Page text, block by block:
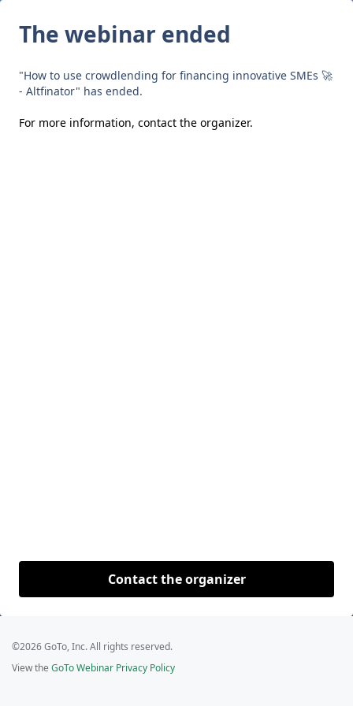
The webinar ended
"How to use crowdlending for financing innovative SMEs 🚀
- Altfinator" has ended.
For more information, contact the organizer.
Contact the organizer
©2026 GoTo, Inc. All rights reserved.
View the GoTo Webinar Privacy Policy